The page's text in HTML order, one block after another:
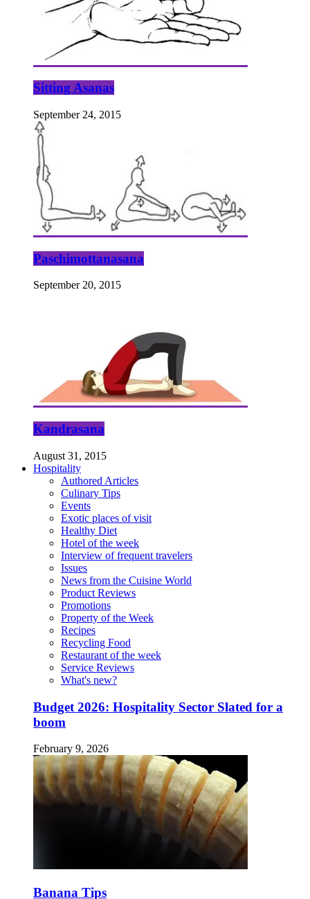
Sitting Asanas
September 24, 2015
Paschimottanasana
September 20, 2015
Kandrasana
August 31, 2015
Hospitality
Authored Articles
Culinary Tips
Events
Exotic places of visit
Healthy Diet
Hotel of the week
Interview of frequent travelers
Issues
News from the Cuisine World
Product Reviews
Promotions
Property of the Week
Recipes
Recycling Food
Restaurant of the week
Service Reviews
What's new?
Budget 2026: Hospitality Sector Slated for a
boom
February 9, 2026
Banana Tips